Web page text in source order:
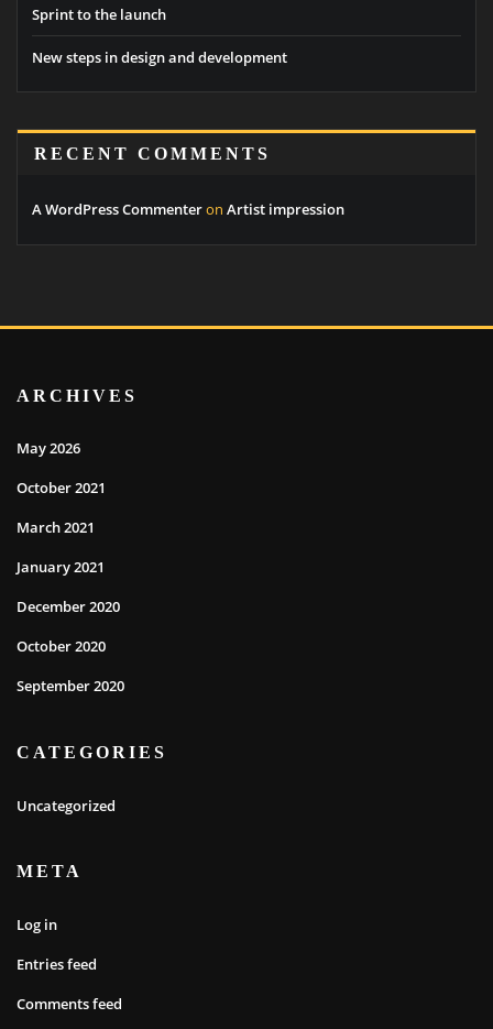
Sprint to the launch
New steps in design and development
RECENT COMMENTS
A WordPress Commenteron Artist impression
ARCHIVES
May 2026
October 2021
March 2021
January 2021
December 2020
October 2020
September 2020
CATEGORIES
Uncategorized
META
Log in
Entries feed
Comments feed